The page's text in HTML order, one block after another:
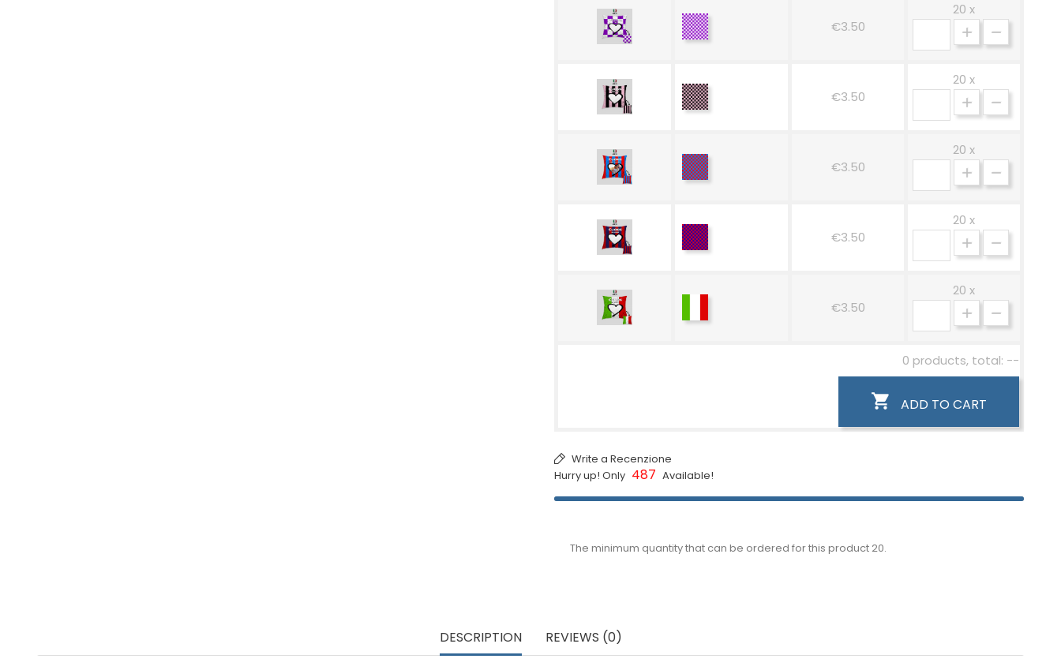
White-
Purple
€3.50
20 x
Rosa-
Nero
€3.50
20 x
Rosso-
Azzurro
€3.50
20 x
Rosso-
Blue
€3.50
20 x
Tricolore €3.50
20 x
0 products, total: --
 ADD TO CART
Write a Recenzione
Hurry up! Only 487 Available!
The minimum quantity that can be ordered for this product 20.
DESCRIPTION REVIEWS (0)